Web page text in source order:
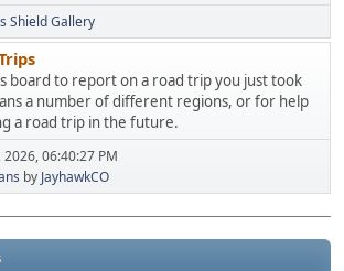
Shield Gallery
board to report on a road trip you just took
a number of different regions, or for help
a road trip in the future.
06:40:27 PM
by JayhawkCO